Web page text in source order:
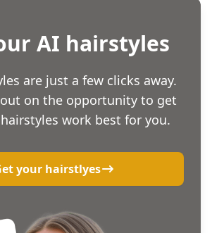
AI hairstyles
are just a few clicks away.
on the opportunity to get
work best for you.
your hairstlyes